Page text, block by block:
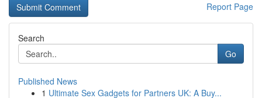
Report Page
Search
Go
Published News
1 Ultimate Sex Gadgets for Partners UK: A Buy...